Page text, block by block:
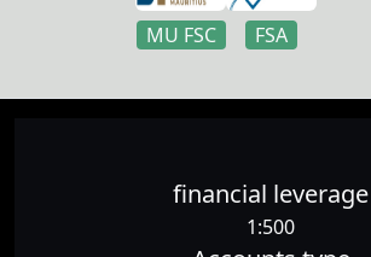
MU FSC FSA
financial leverage
1:500